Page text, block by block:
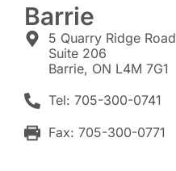
Barrie
5 Quarry Ridge Road
Suite 206
Barrie, ON L4M 7G1
Tel: 705-300-0741
Fax: 705-300-0771